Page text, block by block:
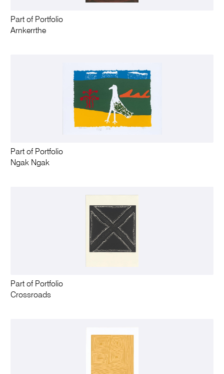
Part of Portfolio
Arnkerrthe
Part of Portfolio
Ngak Ngak
Part of Portfolio
Crossroads